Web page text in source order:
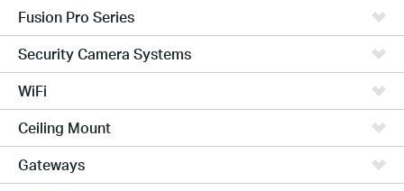
Fusion Pro Series
Security Camera Systems
WiFi
Ceiling Mount
Gateways